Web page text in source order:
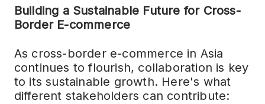
Building a Sustainable Future for Cross-
Border E-commerce
As cross-border e-commerce in Asia
continues to flourish, collaboration is key
to its sustainable growth. Here's what
different stakeholders can contribute: